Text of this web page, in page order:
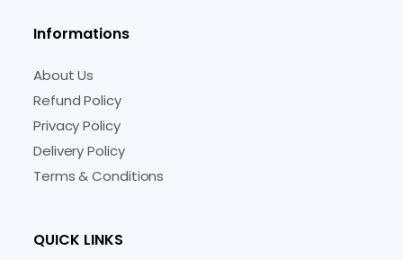
Informations
About Us
Refund Policy
Privacy Policy
Delivery Policy
Terms & Conditions
QUICK LINKS